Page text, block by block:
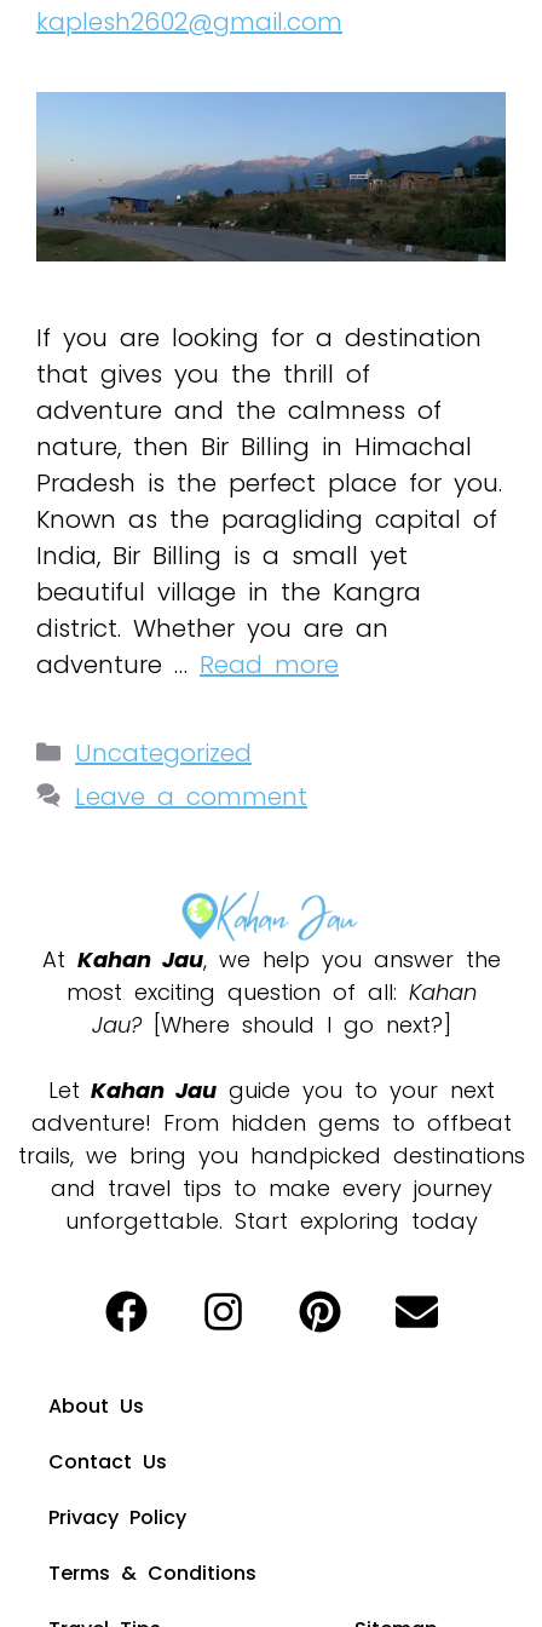
kaplesh2602@gmail.com
If you are looking for a destination
that gives you the thrill of
adventure and the calmness of
nature, then Bir Billing in Himachal
Pradesh is the perfect place for you.
Known as the paragliding capital of
India, Bir Billing is a small yet
beautiful village in the Kangra
district. Whether you are an
adventure … Read more
Uncategorized
Leave a comment
At Kahan Jau, we help you answer the
most exciting question of all: Kahan
Jau?[Where should I go next?]
Let Kahan Jauguide you to your next
adventure! From hidden gems to offbeat
trails, we bring you handpicked destinations
and travel tips to make every journey
unforgettable. Start exploring today
About Us
Contact Us
Privacy Policy
Terms & Conditions